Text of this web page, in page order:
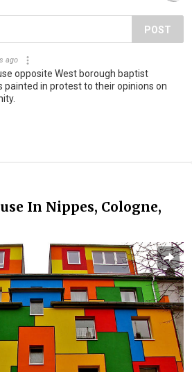
POST
ago
opposite West borough baptist
painted in protest to their opinions on
In Nippes, Cologne,